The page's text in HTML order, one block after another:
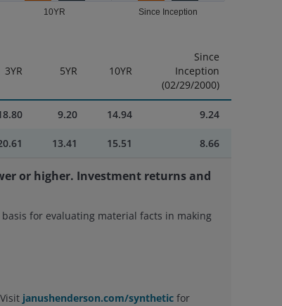
10YR Since Inception
3YR 5YR 10YR
Since
Inception
(02/29/2000)
9.20 14.94 9.24
13.41 15.51 8.66
or higher. Investment returns and
for evaluating material facts in making
janushenderson.com/synthetic for